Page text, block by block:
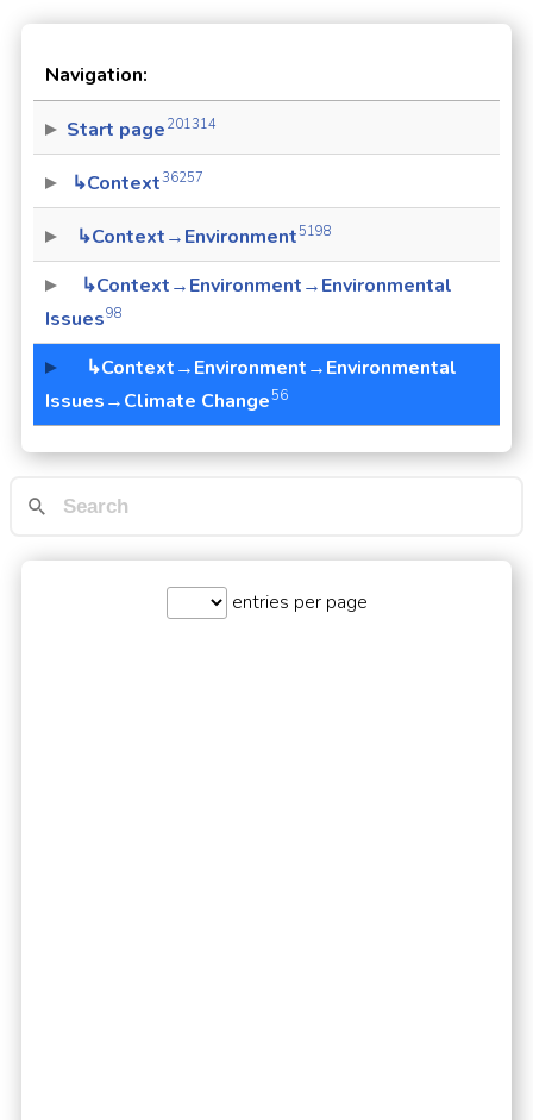
Navigation:
Start page 201314
↳Context36257
↳Context→Environment5198
↳Context→Environment→Environmental
Issues98
↳Context→Environment→Environmental
Issues→Climate Change56
entries per page